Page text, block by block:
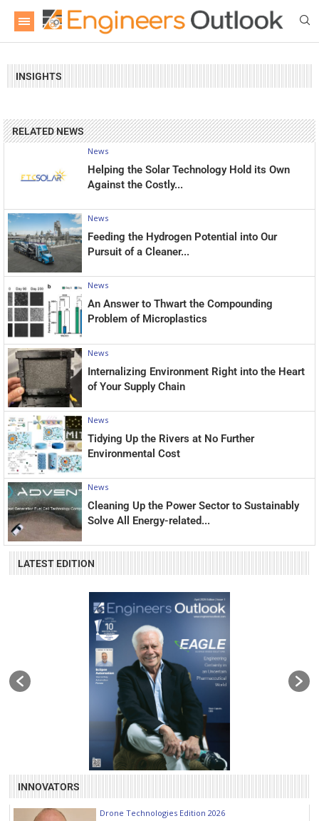
INSIGHTS
RELATED NEWS
News
Helping the Solar Technology Hold its Own
Against the Costly...
News
Feeding the Hydrogen Potential into Our
Pursuit of a Cleaner...
News
An Answer to Thwart the Compounding
Problem of Microplastics
News
Internalizing Environment Right into the Heart
of Your Supply Chain
News
Tidying Up the Rivers at No Further
Environmental Cost
News
Cleaning Up the Power Sector to Sustainably
Solve All Energy-related...
LATEST EDITION
INNOVATORS
Drone Technologies Edition 2026